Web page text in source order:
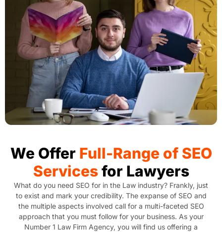
We Offer Full-Range of SEO
Servicesfor Lawyers
What do you need SEO for in the Law industry? Frankly, just
to exist and mark your credibility. The expanse of SEO and
the multiple aspects involved call for a multi-faceted SEO
approach that you must follow for your business. As your
Number 1 Law Firm Agency, you will find us offering a